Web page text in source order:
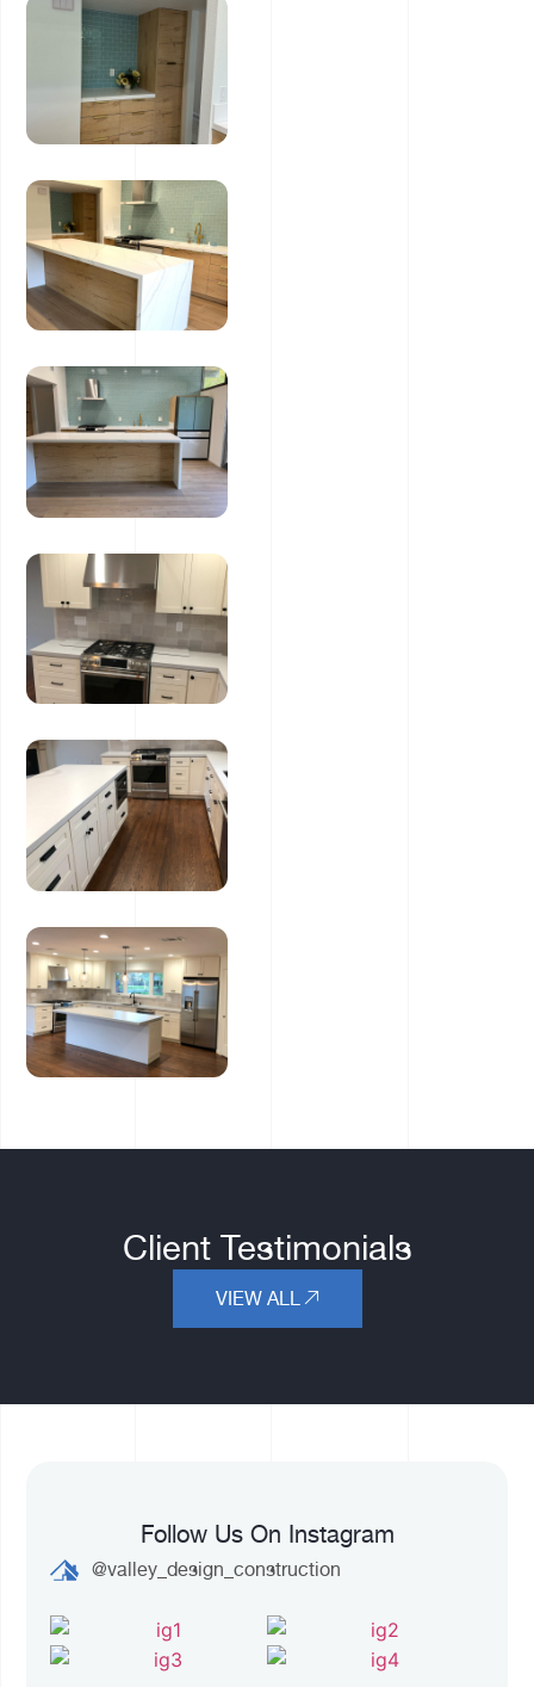
Client Testimonials
VIEW ALL
Follow Us On Instagram
@valley_design_construction